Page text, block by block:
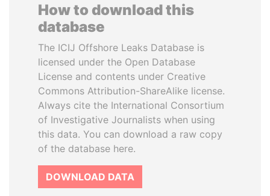
How to download this
database
The ICIJ Offshore Leaks Database is
licensed under the Open Database
License and contents under Creative
Commons Attribution-ShareAlike license.
Always cite the International Consortium
of Investigative Journalists when using
this data. You can download a raw copy
of the database here.
DOWNLOAD DATA